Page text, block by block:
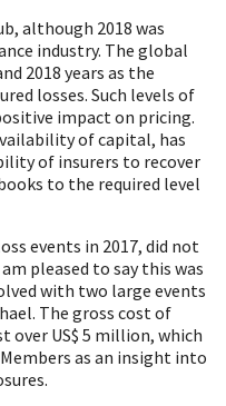
although 2018 was
industry. The global
2018 years as the
losses. Such levels of
impact on pricing.
of capital, has
of insurers to recover
to the required level
events in 2017, did not
pleased to say this was
with two large events
The gross cost of
over US$ 5 million, which
as an insight into